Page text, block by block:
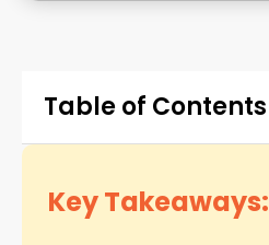
Table of Contents
Key Takeaways: